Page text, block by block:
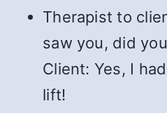
Therapist to
saw you, did
Client: Yes, I
lift!